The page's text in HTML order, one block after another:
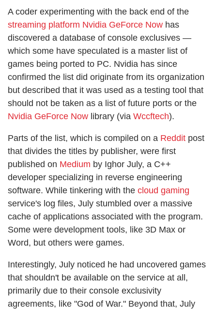
A coder experimenting with the back end of the
streaming platform Nvidia GeForce Now has
discovered a database of console exclusives —
which some have speculated is a master list of
games being ported to PC. Nvidia has since
confirmed the list did originate from its organization
but described that it was used as a testing tool that
should not be taken as a list of future ports or the
Nvidia GeForce Now library (via Wccftech).
Parts of the list, which is compiled on a Reddit post
that divides the titles by publisher, were first
published on Medium by Ighor July, a C++
developer specializing in reverse engineering
software. While tinkering with the cloud gaming
service's log files, July stumbled over a massive
cache of applications associated with the program.
Some were development tools, like 3D Max or
Word, but others were games.
Interestingly, July noticed he had uncovered games
that shouldn't be available on the service at all,
primarily due to their console exclusivity
agreements, like "God of War." Beyond that, July